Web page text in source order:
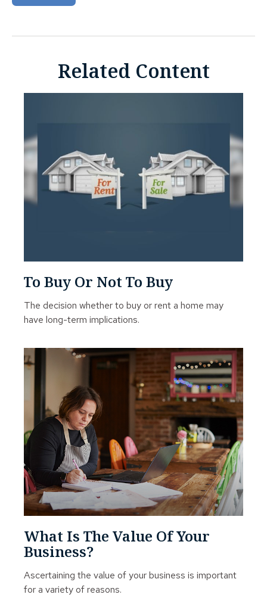
Related Content
To Buy Or Not To Buy
The decision whether to buy or rent a home may
have long-term implications.
What Is The Value Of Your
Business?
Ascertaining the value of your business is important
for a variety of reasons.